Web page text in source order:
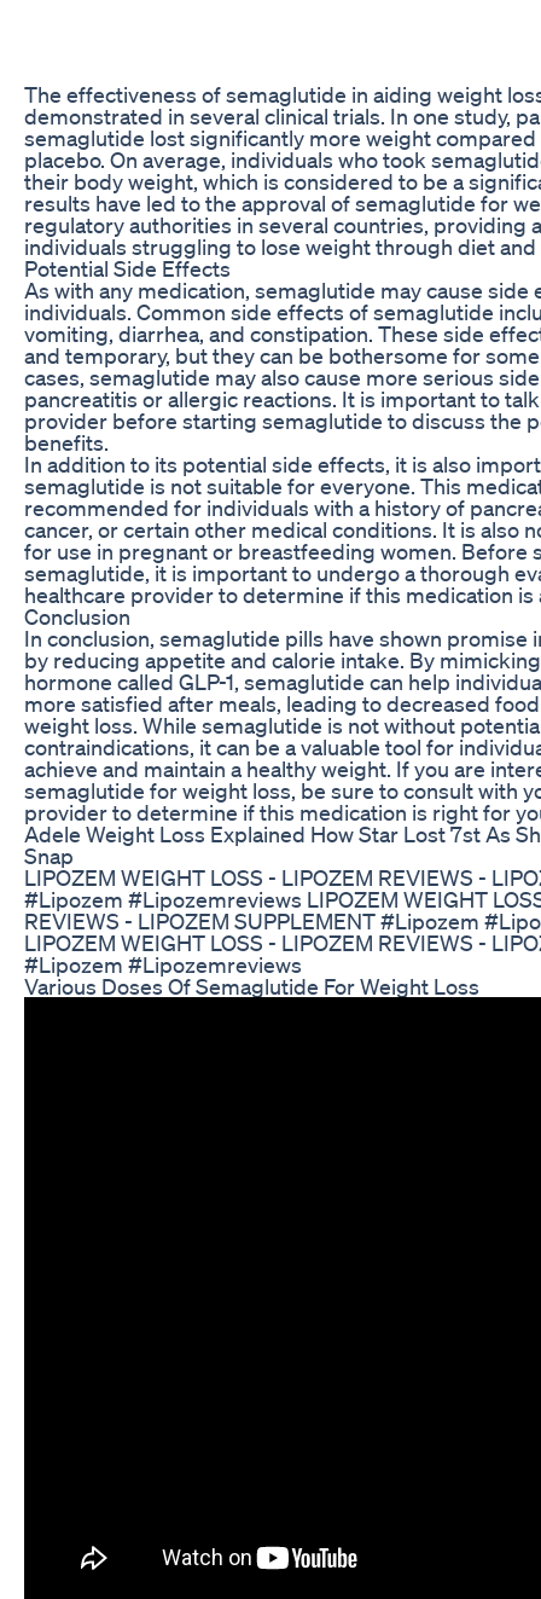
The effectiveness of semaglutide in aiding weight
demonstrated in several clinical trials. In one study,
semaglutide lost significantly more weight compared
placebo. On average, individuals who took
their body weight, which is considered to be a
results have led to the approval of semaglutide for
regulatory authorities in several countries, providing
individuals struggling to lose weight through diet and
Potential Side Effects
As with any medication, semaglutide may cause side
individuals. Common side effects of semaglutide
vomiting, diarrhea, and constipation. These side
and temporary, but they can be bothersome for
cases, semaglutide may also cause more serious
pancreatitis or allergic reactions. It is important to
provider before starting semaglutide to discuss the
benefits.
In addition to its potential side effects, it is also
semaglutide is not suitable for everyone. This
recommended for individuals with a history of
cancer, or certain other medical conditions. It is also
for use in pregnant or breastfeeding women. Before
semaglutide, it is important to undergo a thorough
healthcare provider to determine if this medication
Conclusion
In conclusion, semaglutide pills have shown promise
by reducing appetite and calorie intake. By
hormone called GLP-1, semaglutide can help
more satisfied after meals, leading to decreased
weight loss. While semaglutide is not without
contraindications, it can be a valuable tool for
achieve and maintain a healthy weight. If you are
semaglutide for weight loss, be sure to consult with
provider to determine if this medication is right for
Adele Weight Loss Explained How Star Lost 7st As
Snap
LIPOZEM WEIGHT LOSS - LIPOZEM REVIEWS -
#Lipozem #Lipozemreviews LIPOZEM WEIGHT
REVIEWS - LIPOZEM SUPPLEMENT #Lipozem
LIPOZEM WEIGHT LOSS - LIPOZEM REVIEWS -
#Lipozem #Lipozemreviews
Various Doses Of Semaglutide For Weight Loss